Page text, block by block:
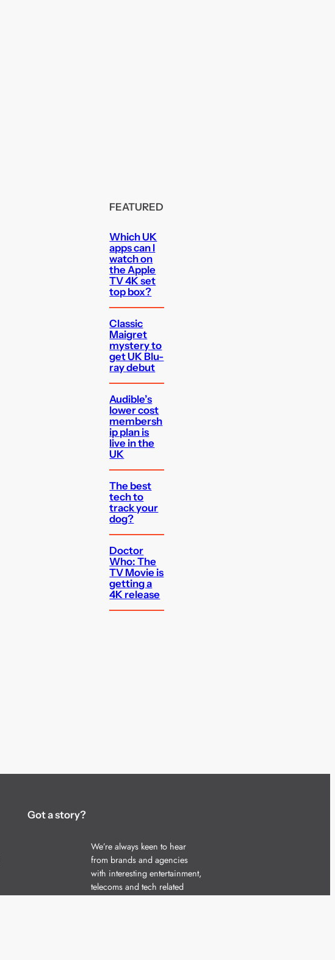
FEATURED
Which UK
apps can I
watch on
the Apple
TV 4K set
top box?
Classic
Maigret
mystery to
get UK Blu-
ray debut
Audible’s
lower cost
membersh
ip plan is
live in the
UK
The best
tech to
track your
dog?
Doctor
Who: The
TV Movie is
getting a
4K release
Got a story?
We’re always keen to hear
from brands and agencies
with interesting entertainment,
telecoms and tech related